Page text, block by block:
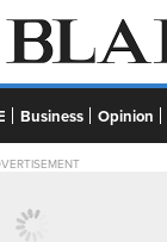
Business Opinion